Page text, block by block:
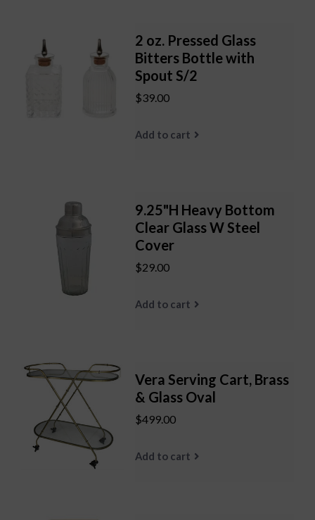
2 oz. Pressed Glass
Bitters Bottle with
Spout S/2
$39.00
Add to cart
9.25"H Heavy Bottom
Clear Glass W Steel
Cover
$29.00
Add to cart
Vera Serving Cart, Brass
& Glass Oval
$499.00
Add to cart